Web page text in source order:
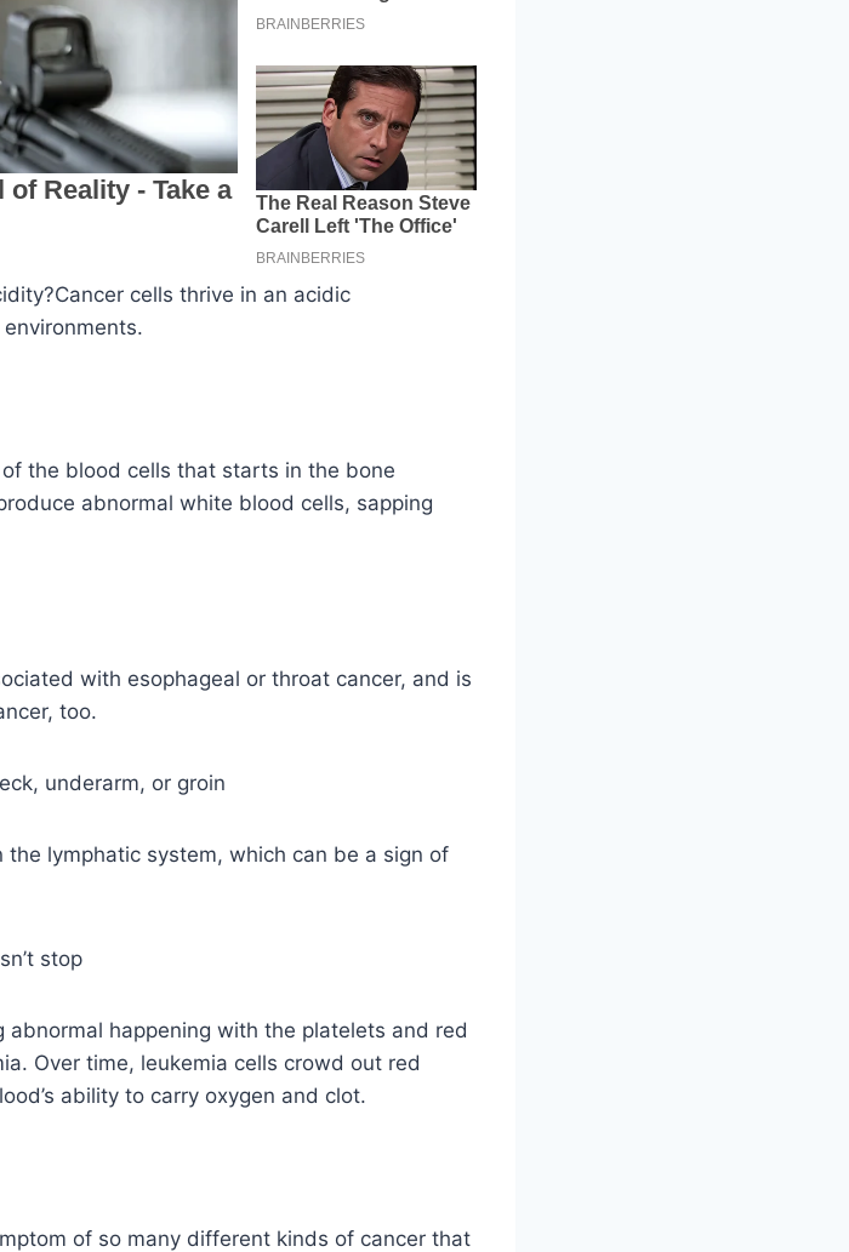
cells thrive in an acidic
the blood cells that starts in the bone
abnormal white blood cells, sapping
with esophageal or throat cancer, and is
too.
underarm, or groin
lymphatic system, which can be a sign of
stop
happening with the platelets and red
Over time, leukemia cells crowd out red
ability to carry oxygen and clot.
of so many different kinds of cancer that